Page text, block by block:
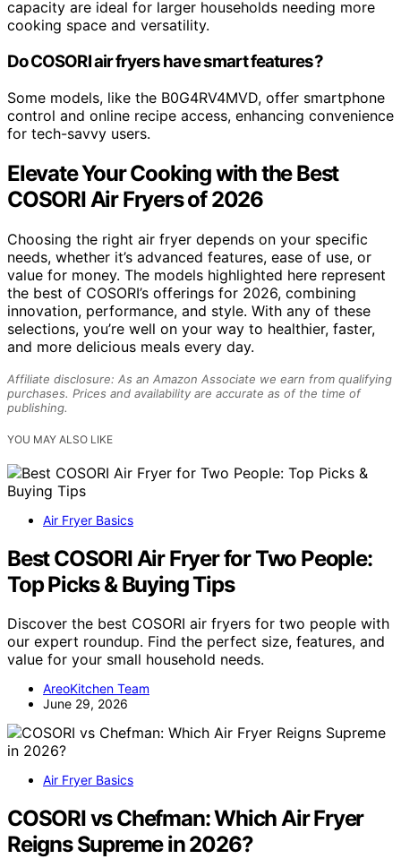
capacity are ideal for larger households needing more
cooking space and versatility.
Do COSORI air fryers have smart features?
Some models, like the B0G4RV4MVD, offer smartphone
control and online recipe access, enhancing convenience
for tech-savvy users.
Elevate Your Cooking with the Best
COSORI Air Fryers of 2026
Choosing the right air fryer depends on your specific
needs, whether it’s advanced features, ease of use, or
value for money. The models highlighted here represent
the best of COSORI’s offerings for 2026, combining
innovation, performance, and style. With any of these
selections, you’re well on your way to healthier, faster,
and more delicious meals every day.
Affiliate disclosure: As an Amazon Associate we earn from qualifying
purchases. Prices and availability are accurate as of the time of
publishing.
YOU MAY ALSO LIKE
Air Fryer Basics
Best COSORI Air Fryer for Two People:
Top Picks & Buying Tips
Discover the best COSORI air fryers for two people with
our expert roundup. Find the perfect size, features, and
value for your small household needs.
AreoKitchen Team
June 29, 2026
Air Fryer Basics
COSORI vs Chefman: Which Air Fryer
Reigns Supreme in 2026?